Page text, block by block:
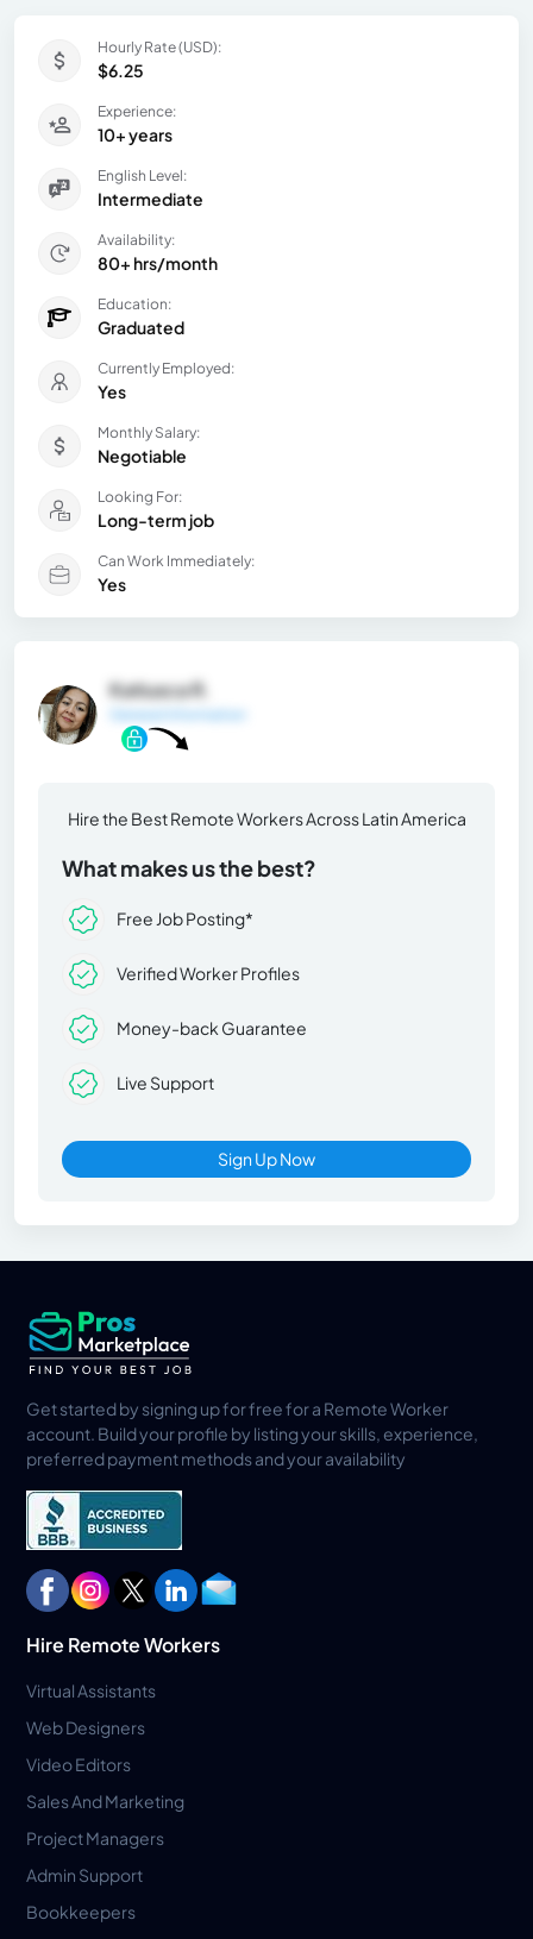
Hourly Rate (USD):
$6.25
Experience:
10+ years
English Level:
Intermediate
Availability:
80+ hrs/month
Education:
Graduated
Currently Employed:
Yes
Monthly Salary:
Negotiable
Looking For:
Long-term job
Can Work Immediately:
Yes
Katiusca R.
Hire the Best Remote Workers Across Latin America
What makes us the best?
Free Job Posting*
Verified Worker Profiles
Money-back Guarantee
Live Support
Sign Up Now
Get started by signing up for free for a Remote Worker
account. Build your profile by listing your skills, experience,
preferred payment methods and your availability
Hire Remote Workers
Virtual Assistants
Web Designers
Video Editors
Sales And Marketing
Project Managers
Admin Support
Bookkeepers